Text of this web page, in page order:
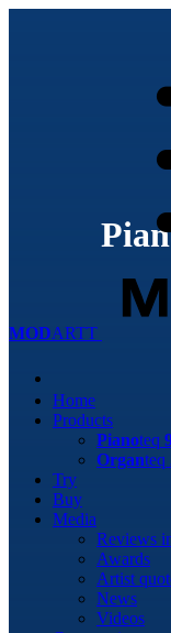
MODARTT
Home
Products
Pianoteq
Organteq
Try
Buy
Media
Reviews
Awards
Artist
News
Videos